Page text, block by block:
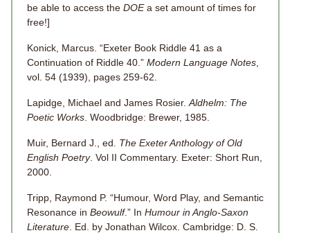
be able to access the DOEa set amount of times for
free!]
Konick, Marcus. “Exeter Book Riddle 41 as a
Continuation of Riddle 40.” Modern Language Notes
vol. 54 (1939), pages 259-62.
Lapidge, Michael and James Rosier. Aldhelm: The
Poetic Works . Woodbridge: Brewer, 1985.
Muir, Bernard J., ed. The Exeter Anthology of Old
English Poetry. Vol II Commentary. Exeter: Short Run,
2000.
Tripp, Raymond P. “Humour, Word Play, and Semantic
Resonance in Beowulf.” In Humour in Anglo-Saxon
Literature . Ed. by Jonathan Wilcox. Cambridge: D. S.